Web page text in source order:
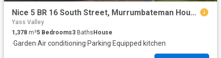
Nice 5 BR 16 South Street, Murrumbateman House for rent Liste.
Yass Valley
1,378 m²5 Bedrooms3 BathsHouse
·Garden·Air conditioning·Parking·Equipped kitchen